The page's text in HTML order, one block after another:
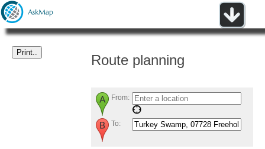
Route planning
From:
To: